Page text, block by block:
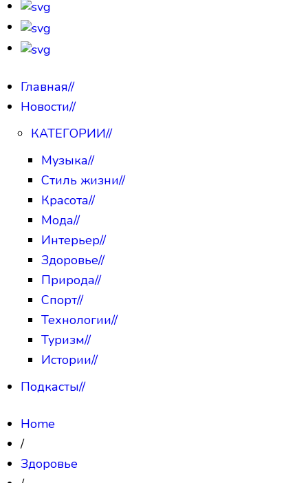
Главная//
Новости//
КАТЕГОРИИ//
Музыка//
Стиль жизни//
Красота//
Мода//
Интерьер//
Здоровье//
Природа//
Спорт//
Технологии//
Туризм//
Истории//
Подкасты//
Home
/
Здоровье